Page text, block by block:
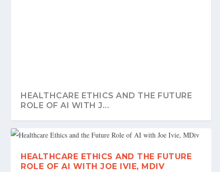
HEALTHCARE ETHICS AND THE FUTURE
ROLE OF AI WITH J...
HEALTHCARE ETHICS AND THE FUTURE
ROLE OF AI WITH JOE IVIE, MDIV